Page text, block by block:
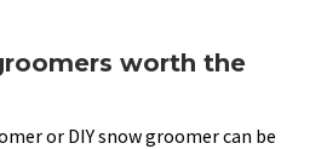
worth the
or DIY snow groomer can be